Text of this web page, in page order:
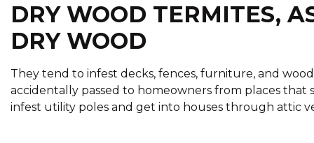
DRY WOOD TERMITES,
DRY WOOD
They tend to infest decks, fences, furniture, and
accidentally passed to homeowners from places that
infest utility poles and get into houses through attic